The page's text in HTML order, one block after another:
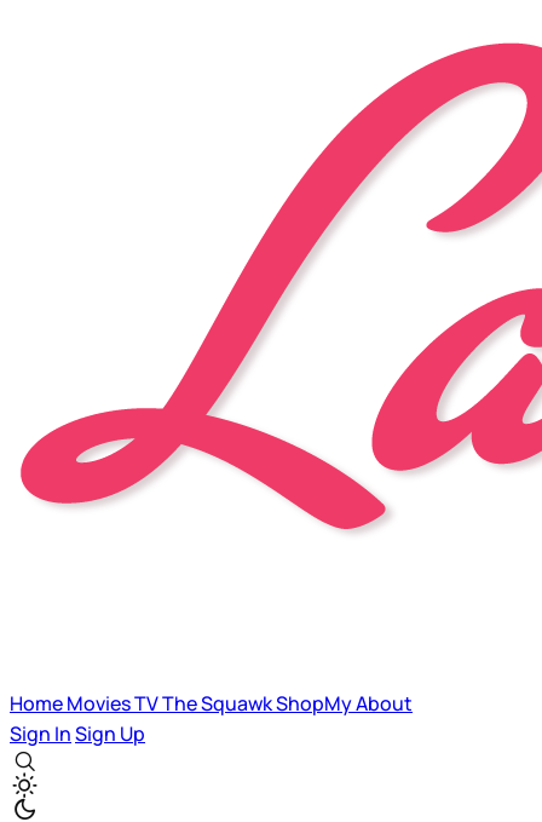
HomeMoviesTVThe SquawkShopMyAbout
Sign InSign Up